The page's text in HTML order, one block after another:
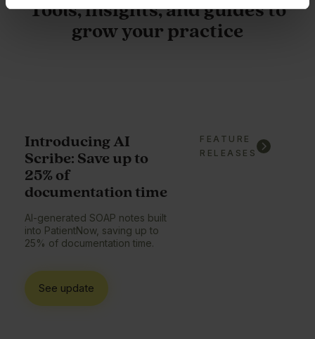
Tools, insights, and guides to
grow your practice
FEATURE
RELEASES
Introducing AI
Scribe: Save up to
25% of
documentation time
AI-generated SOAP notes built
into PatientNow, saving up to
25% of documentation time.
See update